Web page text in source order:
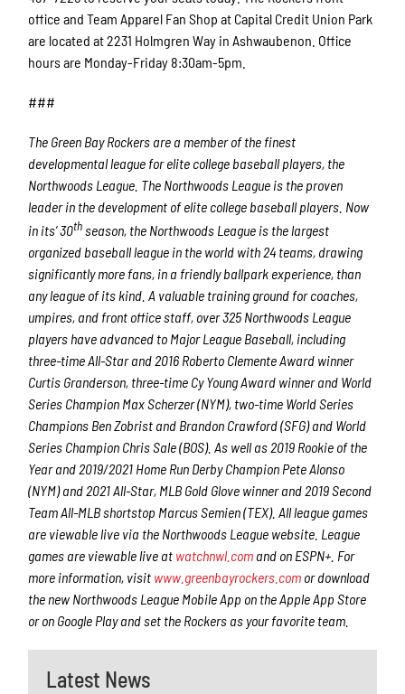
office and Team Apparel Fan Shop at Capital Credit Union Park
are located at 2231 Holmgren Way in Ashwaubenon. Office
hours are Monday-Friday 8:30am-5pm.
###
The Green Bay Rockers are a member of the finest
developmental league for elite college baseball players, the
Northwoods League. The Northwoods League is the proven
leader in the development of elite college baseball players. Now
in its’ 30thseason, the Northwoods League is the largest
organized baseball league in the world with 24 teams, drawing
significantly more fans, in a friendly ballpark experience, than
any league of its kind. A valuable training ground for coaches,
umpires, and front office staff, over 325 Northwoods League
players have advanced to Major League Baseball, including
three-time All-Star and 2016 Roberto Clemente Award winner
Curtis Granderson, three-time Cy Young Award winner and World
Series Champion Max Scherzer (NYM), two-time World Series
Champions Ben Zobrist and Brandon Crawford (SFG) and World
Series Champion Chris Sale (BOS). As well as 2019 Rookie of the
Year and 2019/2021 Home Run Derby Champion Pete Alonso
(NYM) and 2021 All-Star, MLB Gold Glove winner and 2019 Second
Team All-MLB shortstop Marcus Semien (TEX). All league games
are viewable live via the Northwoods League website. League
games are viewable live at watchnwl.com and on ESPN+. For
more information, visit www.greenbayrockers.com or download
the new Northwoods League Mobile App on the Apple App Store
or on Google Play and set the Rockers as your favorite team.
Latest News